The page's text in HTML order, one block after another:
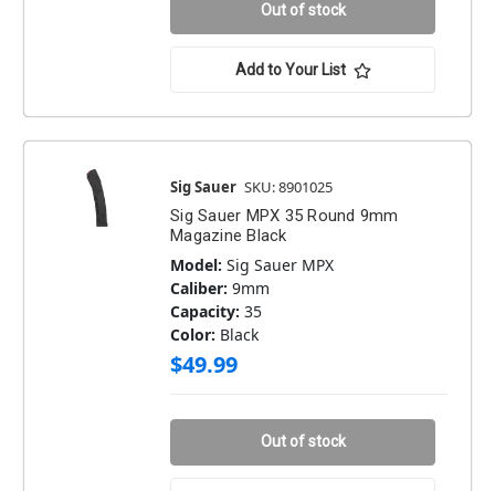
Out of stock
Add to Your List
Sig Sauer SKU: 8901025
Sig Sauer MPX 35 Round 9mm
Magazine Black
Model: Sig Sauer MPX
Caliber: 9mm
Capacity: 35
Color: Black
$49.99
Out of stock